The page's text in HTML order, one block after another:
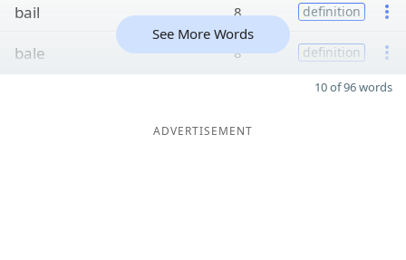
bail 8 definition
bale 8 definition
See More Words
10 of 96 words
ADVERTISEMENT